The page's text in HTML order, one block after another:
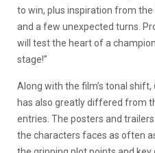
to win, plus inspiration from
and a few unexpected turns.
will test the heart of a
stage!”
Along with the film’s tonal shift,
has also greatly differed from
entries. The posters and
the characters faces as often